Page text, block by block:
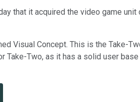
that it acquired the video game
Visual Concept. This is the Take-
Take-Two, as it has a solid user